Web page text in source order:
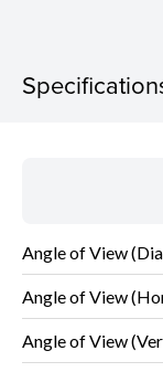
Angle of View
Angle of View
Angle of View